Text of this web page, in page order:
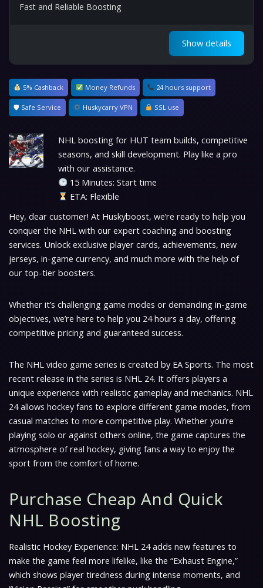
Fast and Reliable Boosting
Show details
5% Cashback Money Refunds 24 hours support
🛡 Safe Service Huskycarry VPN SSL use
NHL boosting for HUT team builds, competitive
seasons, and skill development. Play like a pro
with our assistance.
15 Minutes: Start time
ETA: Flexible
Hey, dear customer! At Huskyboost, we’re ready to help you
conquer the NHL with our expert coaching and boosting
services. Unlock exclusive player cards, achievements, new
jerseys, in-game currency, and much more with the help of
our top-tier boosters.
Whether it’s challenging game modes or demanding in-game
objectives, we’re here to help you 24 hours a day, offering
competitive pricing and guaranteed success.
The NHL video game series is created by EA Sports. The most
recent release in the series is NHL 24. It offers players a
unique experience with realistic gameplay and mechanics. NHL
24 allows hockey fans to explore different game modes, from
casual matches to more competitive play. Whether you’re
playing solo or against others online, the game captures the
atmosphere of real hockey, giving fans a way to enjoy the
sport from the comfort of home.
Purchase Cheap And Quick
NHL Boosting
Realistic Hockey Experience: NHL 24 adds new features to
make the game feel more lifelike, like the “Exhaust Engine,”
which shows player tiredness during intense moments, and